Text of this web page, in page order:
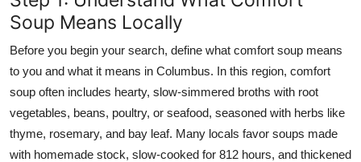
Soup Means Locally
Before you begin your search, define what comfort soup means
to you and what it means in Columbus. In this region, comfort
soup often includes hearty, slow-simmered broths with root
vegetables, beans, poultry, or seafood, seasoned with herbs like
thyme, rosemary, and bay leaf. Many locals favor soups made
with homemade stock, slow-cooked for 812 hours, and thickened